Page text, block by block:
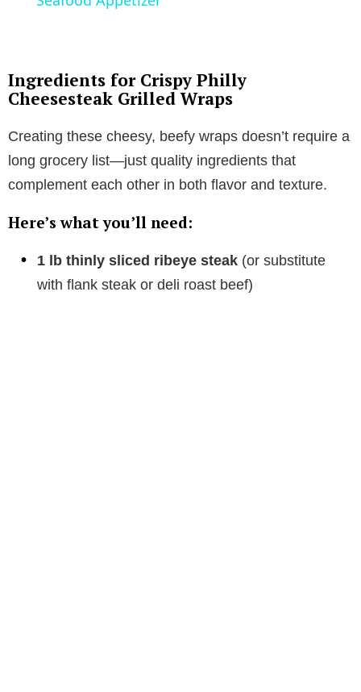
V
d
e
o
Ingredients for Crispy Philly
Cheesesteak Grilled Wraps
Creating these cheesy, beefy wraps doesn’t require a
long grocery list—just quality ingredients that
complement each other in both flavor and texture.
Here’s what you’ll need:
1 lb thinly sliced ribeye steak (or substitute
with flank steak or deli roast beef)